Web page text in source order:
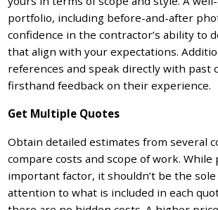
portfolio, including before-and-after
confidence in the contractor’s ability to
that align with your expectations.
references and speak directly with past
firsthand feedback on their experience.
Get Multiple Quotes
Obtain detailed estimates from several
compare costs and scope of work. While
important factor, it shouldn’t be the
attention to what is included in each